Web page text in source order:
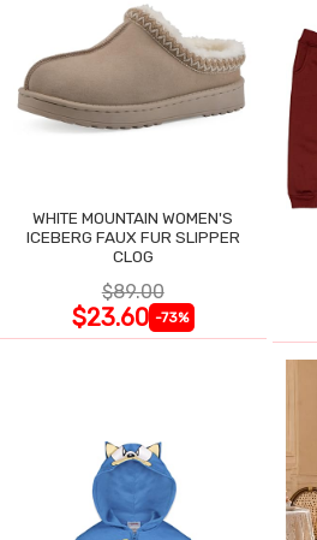
WHITE MOUNTAIN WOMEN'S
ICEBERG FAUX FUR SLIPPER
CLOG
$89.00
$23.60 -73%